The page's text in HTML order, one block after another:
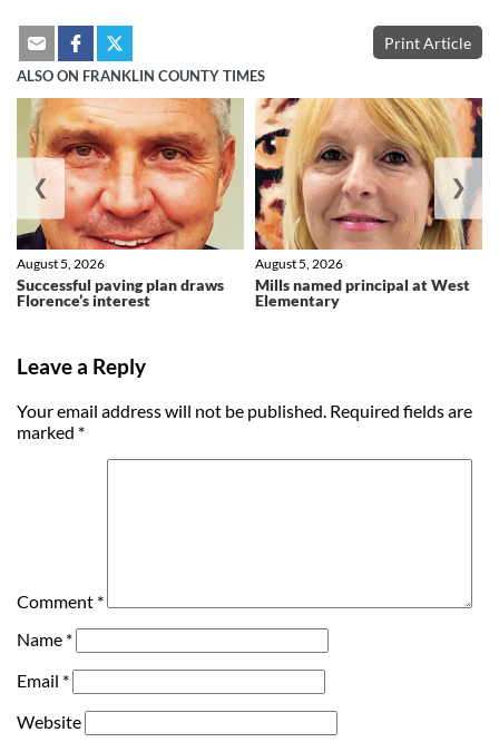
Print Article
ALSO ON FRANKLIN COUNTY TIMES
Successful paving plan draws
Florence’s interest
August 5, 2026
Mills named principal at West
Elementary
August 5, 2026
❮ ❯
Leave a Reply
Your email address will not be published. Required fields are
marked *
Comment *
Name *
Email *
Website